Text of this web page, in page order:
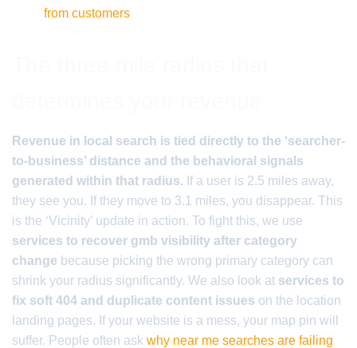
from customers
Revenue in local search is tied directly to the ‘searcher-
to-business’ distance and the behavioral signals
generated within that radius. If a user is 2.5 miles away,
they see you. If they move to 3.1 miles, you disappear. This
is the ‘Vicinity’ update in action. To fight this, we use
services to recover gmb visibility after category
change because picking the wrong primary category can
shrink your radius significantly. We also look at services to
fix soft 404 and duplicate content issues on the location
landing pages. If your website is a mess, your map pin will
suffer. People often ask why near me searches are failing